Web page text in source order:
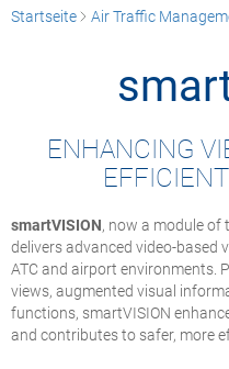
Startseite Air Traffic
ENHANCING
smartVISION, now a module of
delivers advanced video-based
ATC and airport environments.
views, augmented visual
functions, smartVISION
and contributes to safer, more